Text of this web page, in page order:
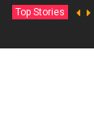
Top Stories